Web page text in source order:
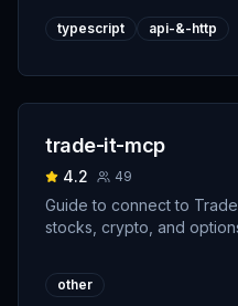
typescript api-&-http
trade-it-mcp
4.2 49
Guide to connect to
stocks, crypto, and
other